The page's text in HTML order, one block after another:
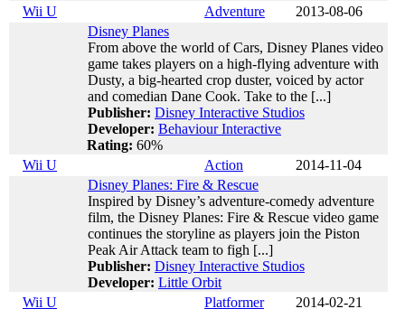
Wii U
Adventure
2013-08-06
Disney Planes
From above the world of Cars, Disney Planes video
game takes players on a high-flying adventure with
Dusty, a big-hearted crop duster, voiced by actor
and comedian Dane Cook. Take to the [...]
Publisher: Disney Interactive Studios
Developer: Behaviour Interactive
Rating: 60%
Wii U
Action
2014-11-04
Disney Planes: Fire & Rescue
Inspired by Disney’s adventure-comedy adventure
film, the Disney Planes: Fire & Rescue video game
continues the storyline as players join the Piston
Peak Air Attack team to figh [...]
Publisher: Disney Interactive Studios
Developer: Little Orbit
Wii U
Platformer 2014-02-21